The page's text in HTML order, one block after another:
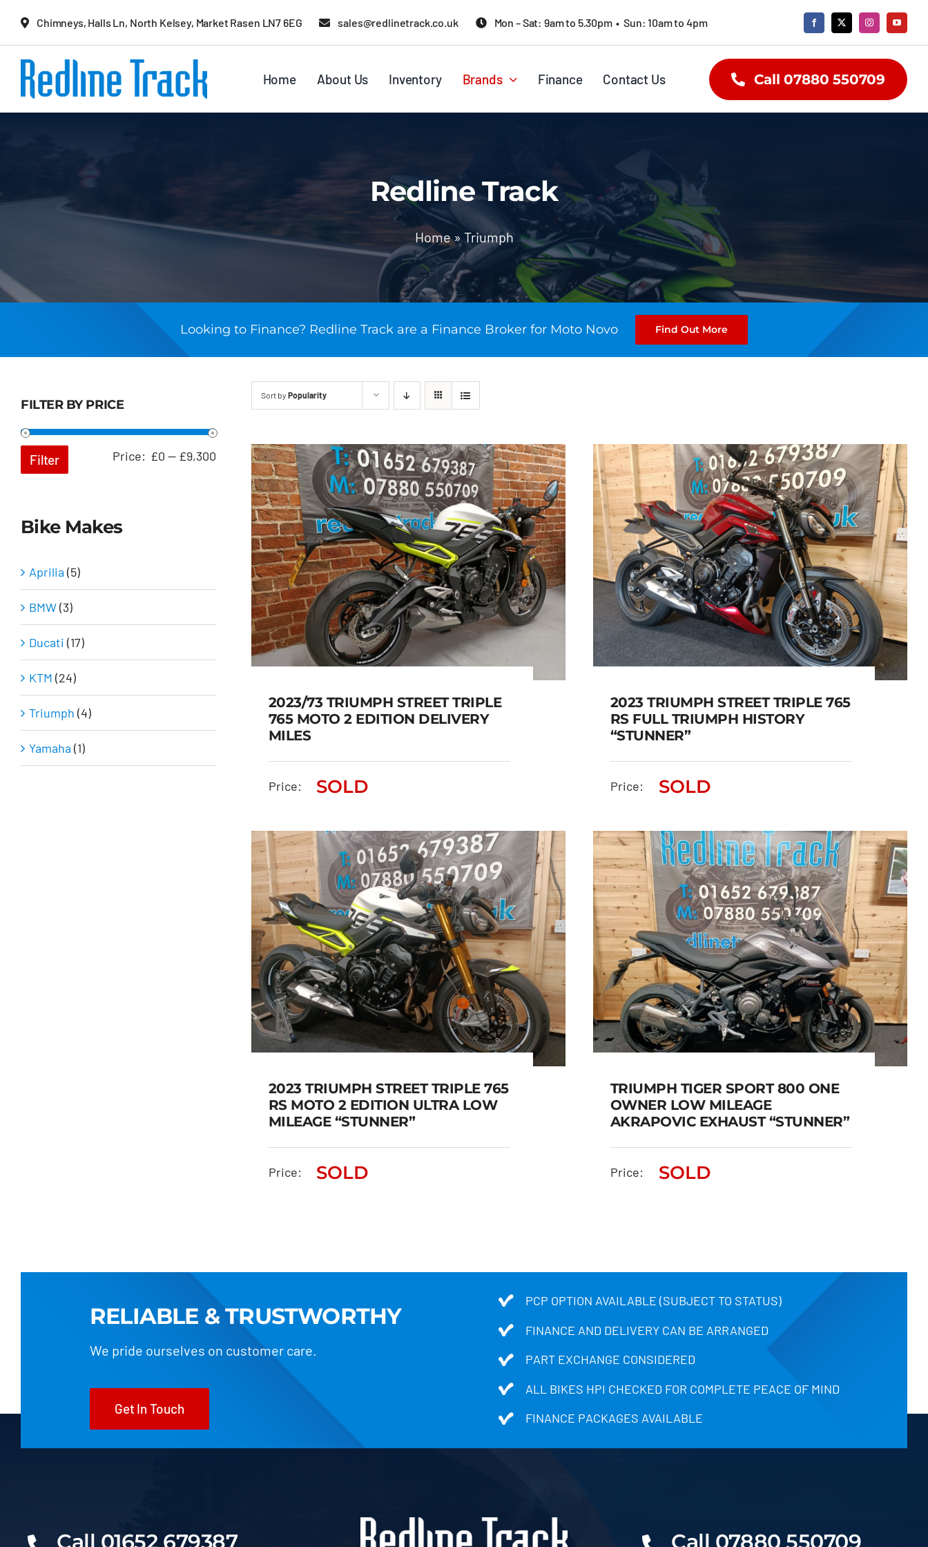
Chimneys, Halls Ln, North Kelsey, Market Rasen LN7 6EG sales@redlinetrack.co.uk Mon – Sat: 9am to 5.30pm • Sun: 10am to 4pm
Home About Us Inventory Brands Finance Contact Us Call 07880 550709
Redline Track
Home» Triumph
Looking to Finance? Redline Track are a Finance Broker for Moto Novo Find Out More
FILTER BY PRICE
Min
Max
Filter Price: £0 — £9,300
Bike Makes
Aprilia (5)
BMW(3)
Ducati (17)
KTM (24)
Triumph (4)
Yamaha (1)
Sort by Popularity
2023/73 TRIUMPH STREET
TRIPLE 765 MOTO 2 EDITION
SOLD
2023/73 TRIUMPH STREET TRIPLE
765 MOTO 2 EDITION DELIVERY
MILES
Price: SOLD
2023 TRIUMPH STREET
TRIPLE 765 RS FULL TRIUMPH
SOLD
2023 TRIUMPH STREET TRIPLE 765
RS FULL TRIUMPH HISTORY
“STUNNER”
Price: SOLD
2023 TRIUMPH STREET
TRIPLE 765 RS MOTO 2
EDITION ULTRA LOW
2023 TRIUMPH STREET TRIPLE 765
RS MOTO 2 EDITION ULTRA LOW
MILEAGE “STUNNER”
Price: SOLD
TRIUMPH TIGER SPORT 800
ONE OWNER LOW MILEAGE
AKRAPOVIC EXHAUST
TRIUMPH TIGER SPORT 800 ONE
OWNER LOW MILEAGE
AKRAPOVIC EXHAUST “STUNNER”
Price: SOLD
RELIABLE & TRUSTWORTHY
We pride ourselves on customer care.
Get In Touch
PCP OPTION AVAILABLE (SUBJECT TO STATUS)
FINANCE AND DELIVERY CAN BE ARRANGED
PART EXCHANGE CONSIDERED
ALL BIKES HPI CHECKED FOR COMPLETE PEACE OF MIND
FINANCE PACKAGES AVAILABLE
Call 01652 679387 Call 07880 550709